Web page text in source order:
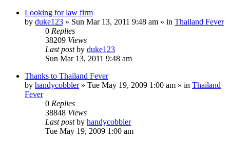
Looking for law firm
by duke123 » Sun Mar 13, 2011 9:48 am » in Thailand Fever
0 Replies
38209 Views
Last postby duke123
Sun Mar 13, 2011 9:48 am
Thanks to Thailand Fever
by handycobbler» Tue May 19, 2009 1:00 am » in Thailand
Fever
0 Replies
38848 Views
Last postby handycobbler
Tue May 19, 2009 1:00 am